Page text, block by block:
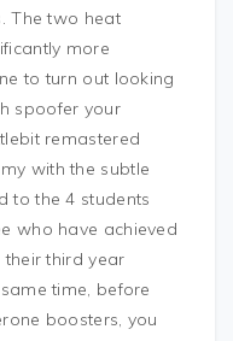
The two heat
more
to turn out looking
spoofer your
remastered
with the subtle
to the 4 students
who have achieved
their third year
time, before
boosters, you